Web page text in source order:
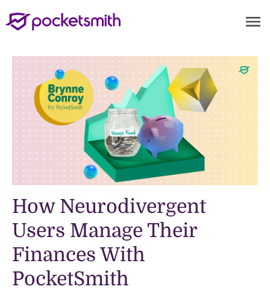
menu
How Neurodivergent
Users Manage Their
Finances With
PocketSmith